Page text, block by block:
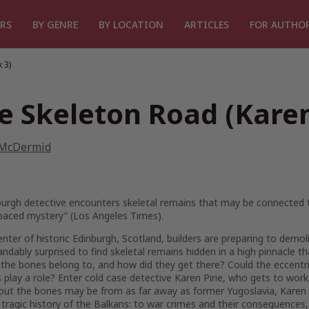
BY GENRE BY LOCATION ARTICLES FOR
3)
Skeleton Road
detective encounters skeletal remains that may be
mystery” (Los Angeles Times).
of historic Edinburgh, Scotland, builders are preparing to
surprised to find skeletal remains hidden in a high pinnacle
bones belong to, and how did they get there? Could the
play a role? Enter cold case detective Karen Pirie, who gets to
the bones may be from as far away as former Yugoslavia,
history of the Balkans: to war crimes and their